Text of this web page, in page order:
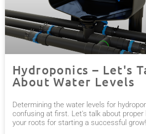
Hydroponics – Let's
About Water Levels
Determining the water levels for
confusing at first. Let's talk about proper
your roots for starting a successful grow!